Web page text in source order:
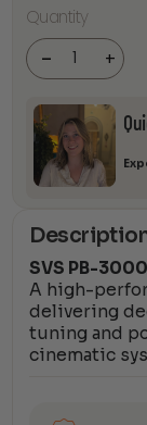
Quantity
-
SVS PB-
3000
R|Evolution
Subwoofer
quantity +
SVS PB-
A high-
delivering
tuning and
cinematic